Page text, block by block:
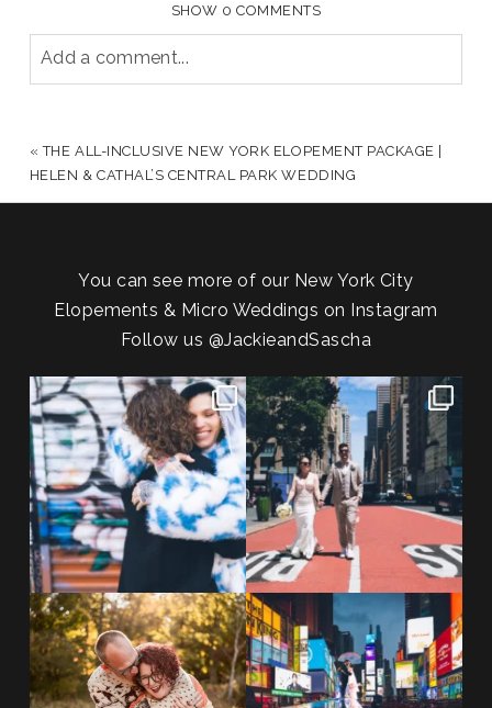
SHOW 0 COMMENTS
Add a comment...
POST COMMENT
« THE ALL-INCLUSIVE NEW YORK ELOPEMENT PACKAGE |
HELEN & CATHAL’S CENTRAL PARK WEDDING
You can see more of our New York City
Elopements & Micro Weddings on Instagram
Follow us @JackieandSascha
POV: You elope at your favorite
NYC wine bar 🍷✨”...
21 0
From Germany to the heart of
New York City! ✈️🗽...
170 1
20 years!!
7,305 days.
175,320 hours....
68 5
Couples always ask me what
happens if it rains on...
0